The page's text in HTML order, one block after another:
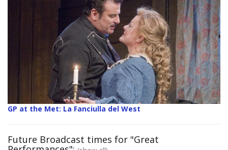
GP at the Met: La Fanciulla del West
Future Broadcast times for "Great